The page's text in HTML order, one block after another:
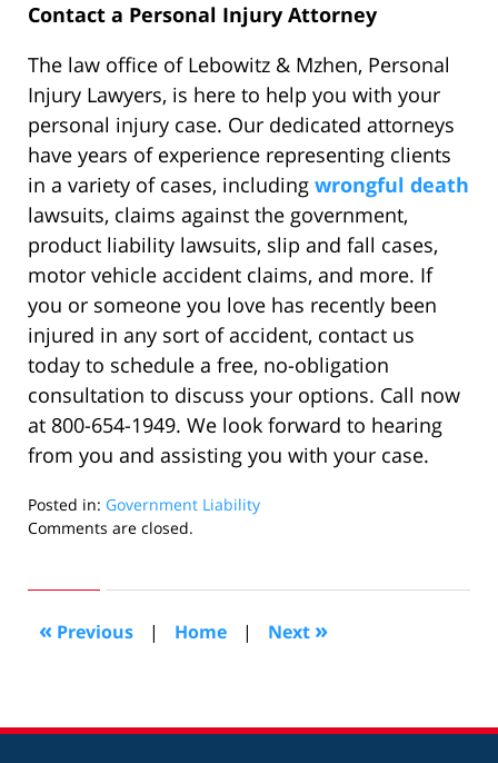
Contact a Personal Injury Attorney
The law office of Lebowitz & Mzhen, Personal
Injury Lawyers, is here to help you with your
personal injury case. Our dedicated attorneys
have years of experience representing clients
in a variety of cases, including wrongful death
lawsuits, claims against the government,
product liability lawsuits, slip and fall cases,
motor vehicle accident claims, and more. If
you or someone you love has recently been
injured in any sort of accident, contact us
today to schedule a free, no-obligation
consultation to discuss your options. Call now
at 800-654-1949. We look forward to hearing
from you and assisting you with your case.
Posted in: Government Liability
Updated:
2019
10:58
pm
Comments are closed.
« Previous | Home | Next »